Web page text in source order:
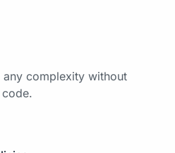
complexity without